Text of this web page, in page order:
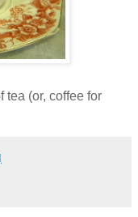
tea (or, coffee for